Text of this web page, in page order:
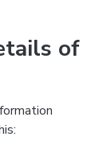
of